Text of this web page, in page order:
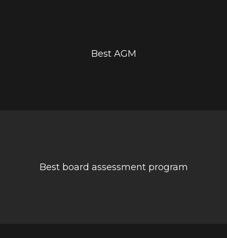
Best AGM
Best board assessment program